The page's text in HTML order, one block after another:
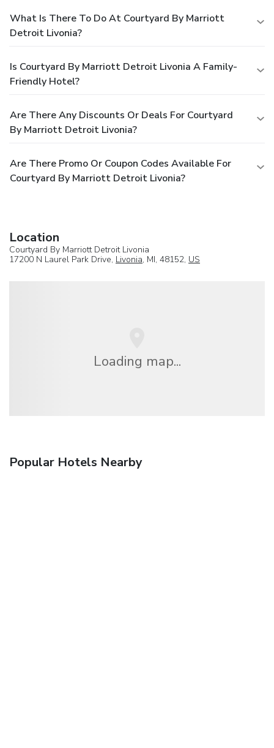
What Is There To Do At Courtyard By Marriott
Detroit Livonia?
Is Courtyard By Marriott Detroit Livonia A Family-
Friendly Hotel?
Are There Any Discounts Or Deals For Courtyard
By Marriott Detroit Livonia?
Are There Promo Or Coupon Codes Available For
Courtyard By Marriott Detroit Livonia?
Location
Courtyard By Marriott Detroit Livonia
17200 N Laurel Park Drive, Livonia, MI, 48152, US
Loading map...
Popular Hotels Nearby